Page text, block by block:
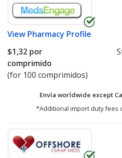
View Pharmacy Profile
$1,32 por
comprimido
(for 100 comprimidos)
Envía worldwide except
*Additional import duty fees